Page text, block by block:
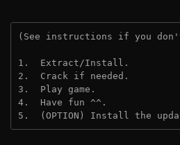
(See instructions if you
1.  Extract/Install.
2.  Crack if needed.
3.  Play game.
4.  Have fun ^^.
5.  (OPTION) Install the